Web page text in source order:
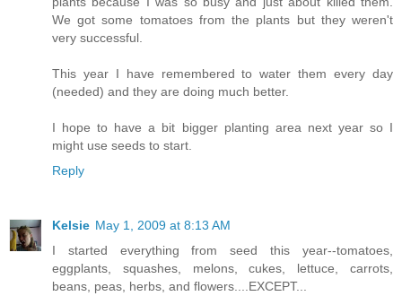
We got some tomatoes from the plants but they weren't
very successful.
This year I have remembered to water them every day
(needed) and they are doing much better.
I hope to have a bit bigger planting area next year so I
might use seeds to start.
Reply
Kelsie May 1, 2009 at 8:13 AM
I started everything from seed this year--tomatoes,
eggplants, squashes, melons, cukes, lettuce, carrots,
beans, peas, herbs, and flowers....EXCEPT...